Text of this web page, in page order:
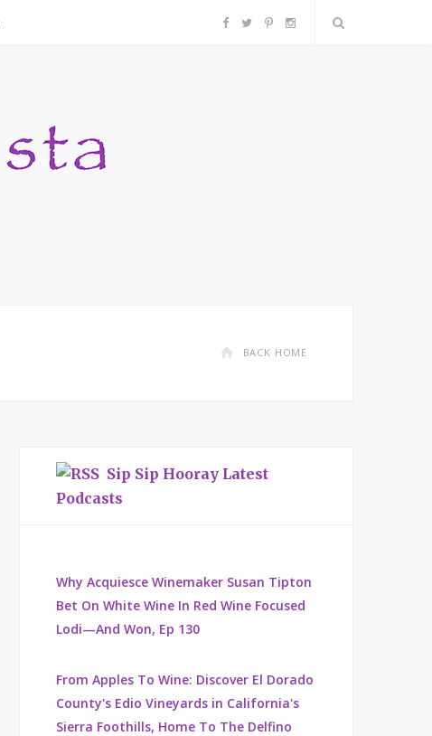
F P I
BACK HOME
Sip Sip Hooray Latest
Podcasts
Why Acquiesce Winemaker Susan Tipton
Bet On White Wine In Red Wine Focused
Lodi—And Won, Ep 130
From Apples To Wine: Discover El Dorado
County's Edio Vineyards in California's
Sierra Foothills, Home To The Delfino